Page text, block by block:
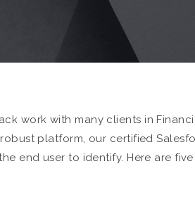
work with many clients in
platform, our certified
end user to identify. Here are